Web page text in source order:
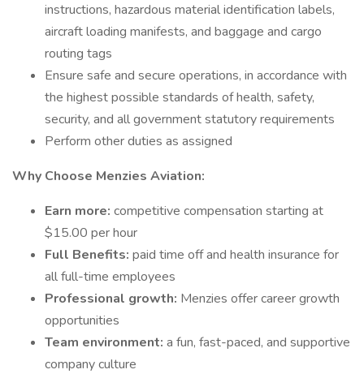
instructions, hazardous material identification labels,
aircraft loading manifests, and baggage and cargo
routing tags
Ensure safe and secure operations, in accordance with
the highest possible standards of health, safety,
security, and all government statutory requirements
Perform other duties as assigned
Why Choose Menzies Aviation:
Earn more: competitive compensation starting at
$15.00 per hour
Full Benefits: paid time off and health insurance for
all full-time employees
Professional growth: Menzies offer career growth
opportunities
Team environment: a fun, fast-paced, and supportive
company culture